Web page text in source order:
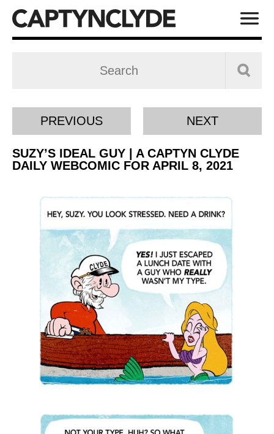
PREVIOUS NEXT
SUZY’S IDEAL GUY | A CAPTYN CLYDE
DAILY WEBCOMIC FOR APRIL 8, 2021